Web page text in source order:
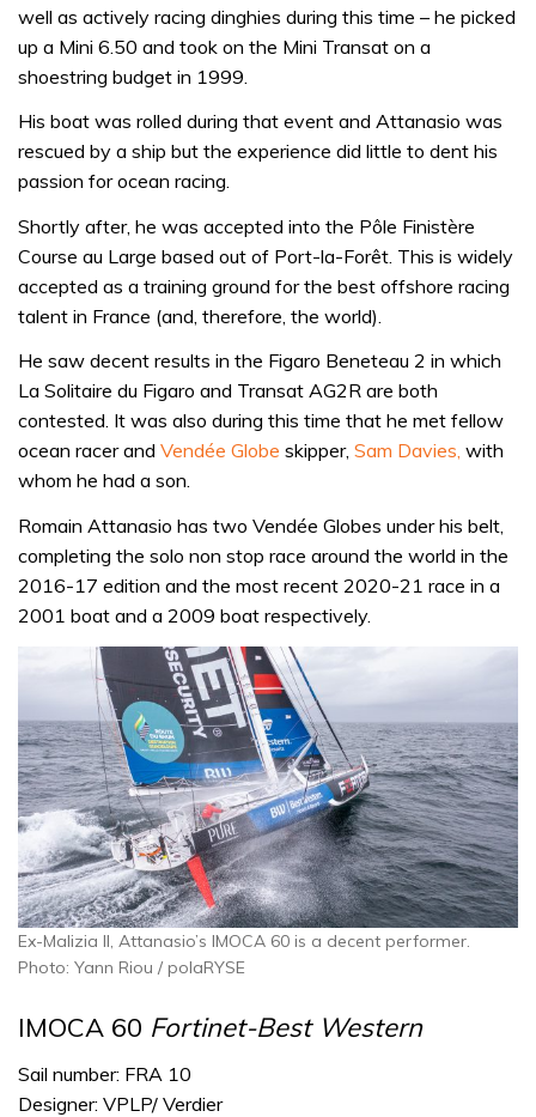
well as actively racing dinghies during this time – he picked
up a Mini 6.50 and took on the Mini Transat on a
shoestring budget in 1999.
His boat was rolled during that event and Attanasio was
rescued by a ship but the experience did little to dent his
passion for ocean racing.
Shortly after, he was accepted into the Pôle Finistère
Course au Large based out of Port-la-Forêt. This is widely
accepted as a training ground for the best offshore racing
talent in France (and, therefore, the world).
He saw decent results in the Figaro Beneteau 2 in which
La Solitaire du Figaro and Transat AG2R are both
contested. It was also during this time that he met fellow
ocean racer and Vendée Globe skipper, Sam Davies, with
whom he had a son.
Romain Attanasio has two Vendée Globes under his belt,
completing the solo non stop race around the world in the
2016-17 edition and the most recent 2020-21 race in a
2001 boat and a 2009 boat respectively.
Ex-Malizia II, Attanasio’s IMOCA 60 is a decent performer.
Photo: Yann Riou / polaRYSE
IMOCA 60 Fortinet-Best Western
Sail number: FRA 10
Designer: VPLP/ Verdier